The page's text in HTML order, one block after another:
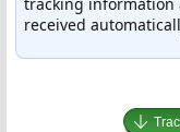
received